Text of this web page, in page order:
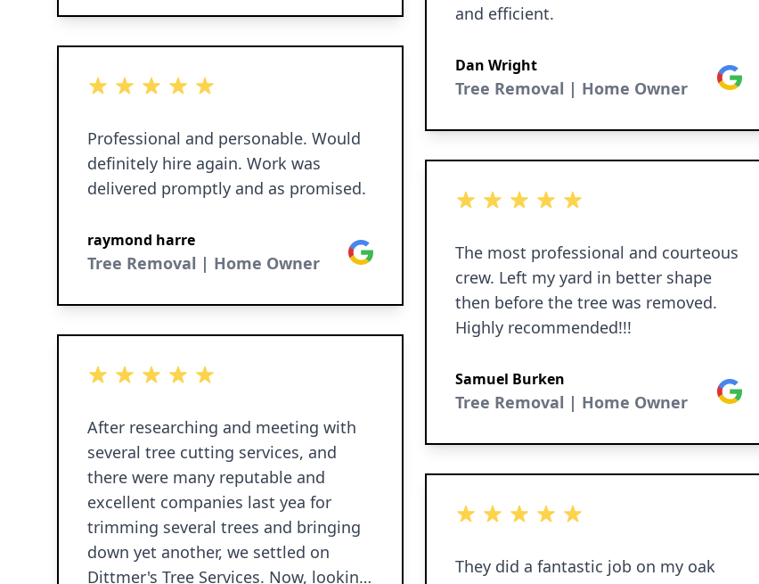
5 out of 5 stars
Professional and personable. Would
definitely hire again. Work was
delivered promptly and as promised.
raymond harre
Tree Removal | Home Owner
Google
5 out of 5 stars
After researching and meeting with
several tree cutting services, and
there were many reputable and
excellent companies last yea for
trimming several trees and bringing
down yet another, we settled on
Dittmer's Tree Services. Now, looking
and efficient.
Dan Wright
Tree Removal | Home Owner
Google
5 out of 5 stars
The most professional and courteous
crew. Left my yard in better shape
then before the tree was removed.
Highly recommended!!!
Samuel Burken
Tree Removal | Home Owner
Google
5 out of 5 stars
They did a fantastic job on my oak